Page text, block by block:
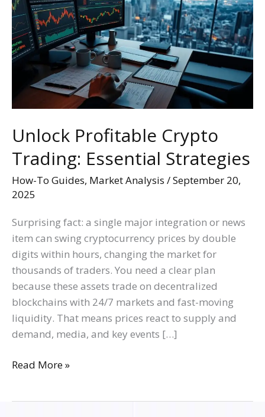
Unlock Profitable Crypto
Trading: Essential Strategies
How-To Guides, Market Analysis /September 20,
2025
Surprising fact: a single major integration or news
item can swing cryptocurrency prices by double
digits within hours, changing the market for
thousands of traders. You need a clear plan
because these assets trade on decentralized
blockchains with 24/7 markets and fast-moving
liquidity. That means prices react to supply and
demand, media, and key events […]
Crypto
Trading:
Essential
Strategies
Read More »